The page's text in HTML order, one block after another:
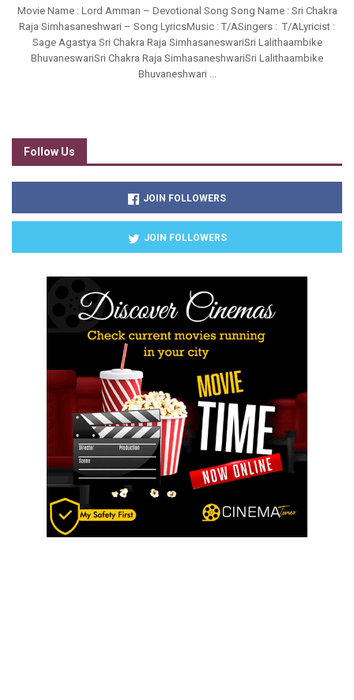
Movie Name : Lord Amman – Devotional Song Song Name : Sri Chakra
Raja Simhasaneshwari – Song LyricsMusic : T/ASingers : T/ALyricist :
Sage Agastya Sri Chakra Raja SimhasaneswariSri Lalithaambike
BhuvaneswariSri Chakra Raja SimhasaneshwariSri Lalithaambike
Bhuvaneshwari ...
Follow Us
JOIN FOLLOWERS
JOIN FOLLOWERS